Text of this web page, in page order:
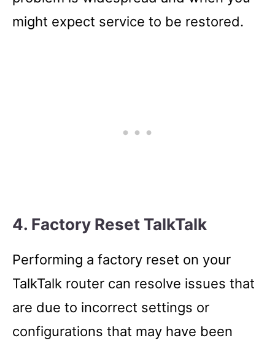
might expect service to be restored.
4. Factory Reset TalkTalk
Performing a factory reset on your
TalkTalk router can resolve issues that
are due to incorrect settings or
configurations that may have been